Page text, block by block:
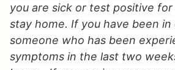
you are sick or test positive for
stay home. If you have been
someone who has been
symptoms in the last two